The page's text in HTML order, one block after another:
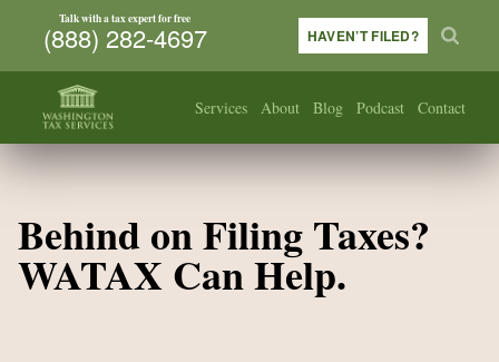
Services About Blog Podcast Contact
Talk with a tax expert for free
(888) 282-4697 HAVEN’T FILED?
Behind on Filing Taxes?
WATAX Can Help.